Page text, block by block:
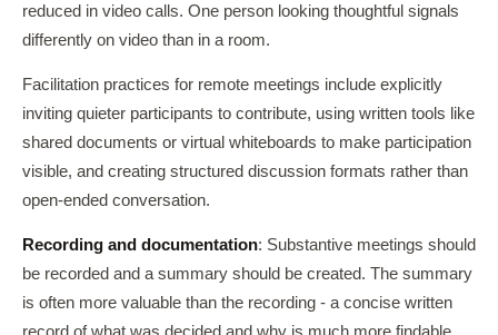
reduced in video calls. One person looking thoughtful signals
differently on video than in a room.
Facilitation practices for remote meetings include explicitly
inviting quieter participants to contribute, using written tools like
shared documents or virtual whiteboards to make participation
visible, and creating structured discussion formats rather than
open-ended conversation.
Recording and documentation: Substantive meetings should
be recorded and a summary should be created. The summary
is often more valuable than the recording - a concise written